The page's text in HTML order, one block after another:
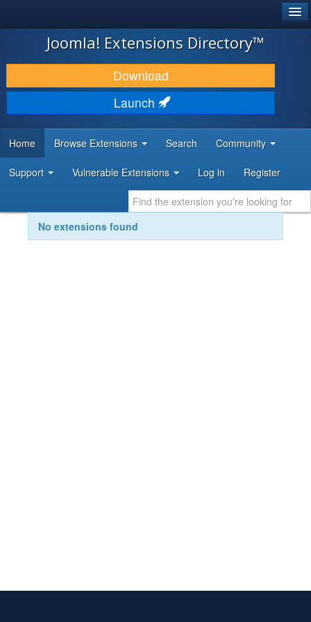
JOOMLA!
DOWNLOAD & EXTEND
DISCOVER & LEARN
DEVELOPER RESOURCES
Joomla! Extensions Directory™
Download
Launch
Home Browse Extensions Search Community
Support Vulnerable Extensions Log in Register
No extensions found